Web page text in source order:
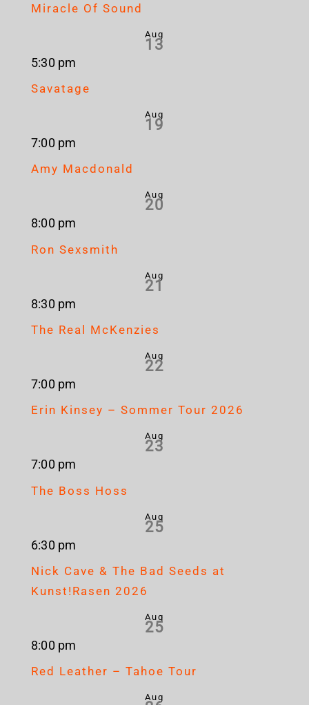
Miracle Of Sound
Aug
13
5:30 pm
Savatage
Aug
19
7:00 pm
Amy Macdonald
Aug
20
8:00 pm
Ron Sexsmith
Aug
21
8:30 pm
The Real McKenzies
Aug
22
7:00 pm
Erin Kinsey – Sommer Tour 2026
Aug
23
7:00 pm
The Boss Hoss
Aug
25
6:30 pm
Nick Cave & The Bad Seeds at
Kunst!Rasen 2026
Aug
25
8:00 pm
Red Leather – Tahoe Tour
Aug